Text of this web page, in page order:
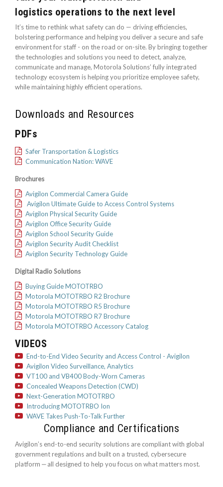
logistics operations to the next level
It’s time to rethink what safety can do — driving efficiencies,
bolstering performance and helping you deliver a secure and safe
environment for staff - on the road or on-site. By bringing together
the technologies and solutions you need to detect, analyze,
communicate and manage, Motorola Solutions’ fully integrated
technology ecosystem is helping you prioritize employee safety,
while maintaining highly efficient operations.
Downloads and Resources
PDFs
Safer Transportation & Logistics
Communication Nation: WAVE
Brochures
Avigilon Commercial Camera Guide
Avigilon Ultimate Guide to Access Control Systems
Avigilon Physical Security Guide
Avigilon Office Security Guide
Avigilon School Security Guide
Avigilon Security Audit Checklist
Avigilon Security Technology Guide
Digital Radio Solutions
Buying Guide MOTOTRBO
Motorola MOTOTRBO R2 Brochure
Motorola MOTOTRBO R5 Brochure
Motorola MOTOTRBO R7 Brochure
Motorola MOTOTRBO Accessory Catalog
VIDEOS
End-to-End Video Security and Access Control - Avigilon
Avigilon Video Surveillance, Analytics
VT100 and VB400 Body-Worn Cameras
Concealed Weapons Detection (CWD)
Next-Generation MOTOTRBO
Introducing MOTOTRBO Ion
WAVE Takes Push-To-Talk Further
Compliance and Certifications
Avigilon’s end-to-end security solutions are compliant with global
government regulations and built on a trusted, cybersecure
platform ‒ all designed to help you focus on what matters most.